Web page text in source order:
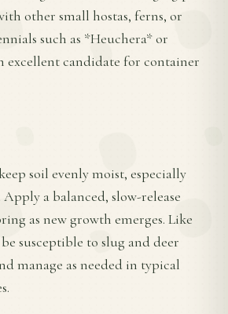
other small hostas, ferns, or
such as *Heuchera* or
excellent candidate for container
soil evenly moist, especially
a balanced, slow-release
as new growth emerges. Like
susceptible to slug and deer
manage as needed in typical